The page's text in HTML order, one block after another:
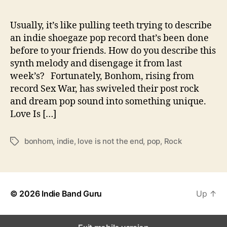
s
P
p
f
o
r
B
o
Usually, it’s like pulling teeth trying to describe
an indie shoegaze pop record that’s been done
before to your friends. How do you describe this
synth melody and disengage it from last
week’s? Fortunately, Bonhom, rising from
record Sex War, has swiveled their post rock
and dream pop sound into something unique.
Love Is […]
T
s
bonhom, indie, love is not the end, pop, Rock
© 2026 Indie Band Guru Up ↑